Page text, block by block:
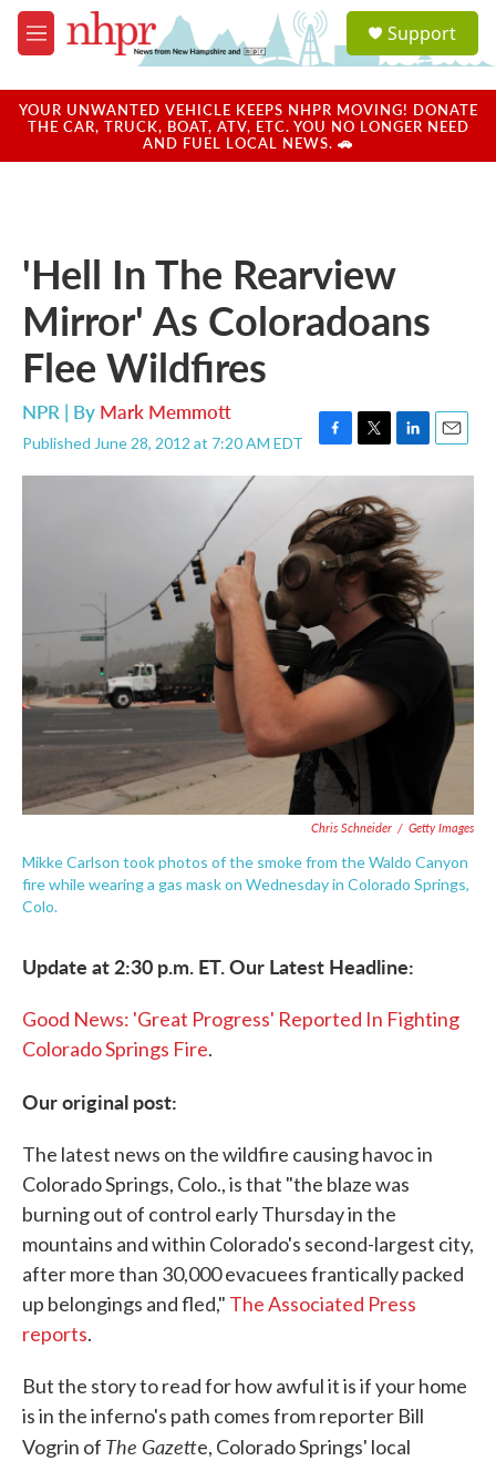
Skip to main content
M
e
u
a
u
Support
YOUR UNWANTED VEHICLE KEEPS NHPR MOVING! DONATE
THE CAR, TRUCK, BOAT, ATV, ETC. YOU NO LONGER NEED
AND FUEL LOCAL NEWS. 🚗
'Hell In The Rearview
Mirror' As Coloradoans
Flee Wildfires
NPR | By Mark Memmott
Published June 28, 2012 at 7:20 AM EDT
F
a
e
b
o
o
T
w
i
t
t
e
r
L
i
k
e
d
I
n
E
m
Chris Schneider / Getty Images
Mikke Carlson took photos of the smoke from the Waldo Canyon
fire while wearing a gas mask on Wednesday in Colorado Springs,
Colo.
Update at 2:30 p.m. ET. Our Latest Headline:
Good News: 'Great Progress' Reported In Fighting
Colorado Springs Fire.
Our original post:
The latest news on the wildfire causing havoc in
Colorado Springs, Colo., is that "the blaze was
burning out of control early Thursday in the
mountains and within Colorado's second-largest city,
after more than 30,000 evacuees frantically packed
up belongings and fled," The Associated Press
reports.
But the story to read for how awful it is if your home
is in the inferno's path comes from reporter Bill
Vogrin of The Gazette, Colorado Springs' local